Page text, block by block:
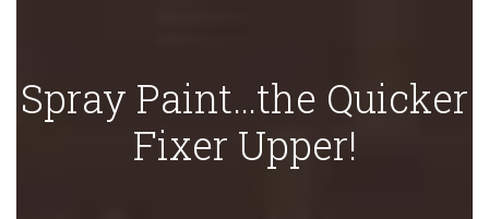
Spray Paint…the Quicker
Fixer Upper!